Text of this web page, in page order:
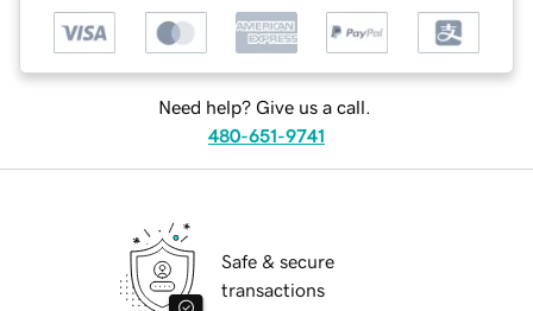
Need help? Give us a call.
480-651-9741
Safe & secure
transactions